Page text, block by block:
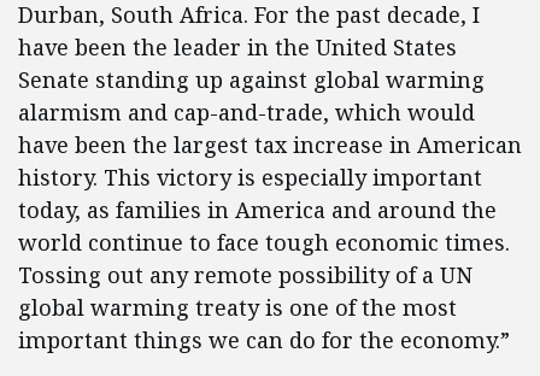
Durban, South Africa. For the past decade, I
have been the leader in the United States
Senate standing up against global warming
alarmism and cap-and-trade, which would
have been the largest tax increase in American
history. This victory is especially important
today, as families in America and around the
world continue to face tough economic times.
Tossing out any remote possibility of a UN
global warming treaty is one of the most
important things we can do for the economy.”